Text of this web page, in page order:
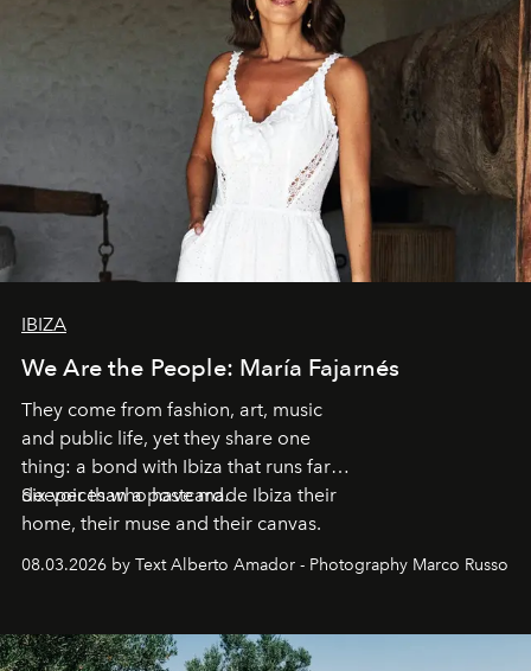
IBIZA
We Are the People: María Fajarnés
They come from fashion, art, music
and public life, yet they share one
thing: a bond with Ibiza that runs far
deeper than a postcard.
Six voices who have made Ibiza their
home, their muse and their canvas.
08.03.2026 by Text Alberto Amador - Photography Marco Russo